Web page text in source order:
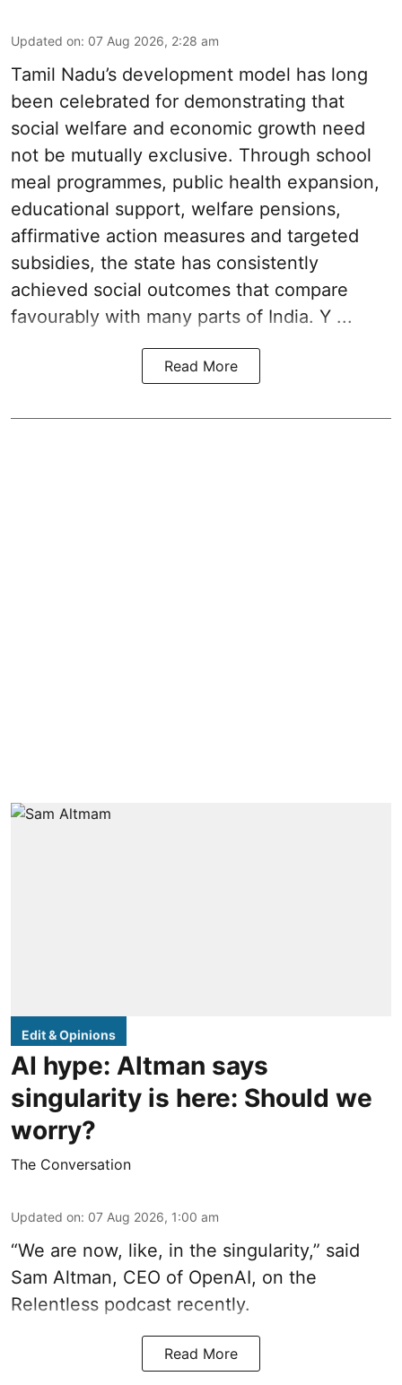
Updated on: 07 Aug 2026, 2:28 am
Tamil Nadu’s development model has long
been celebrated for demonstrating that
social welfare and economic growth need
not be mutually exclusive. Through school
meal programmes, public health expansion,
educational support, welfare pensions,
affirmative action measures and targeted
subsidies, the state has consistently
achieved social outcomes that compare
favourably with many parts of India. Y ...
Read More
Edit & Opinions
AI hype: Altman says
singularity is here: Should we
worry?
The Conversation
Updated on: 07 Aug 2026, 1:00 am
“We are now, like, in the singularity,” said
Sam Altman, CEO of OpenAI, on the
Relentless podcast recently.
Read More